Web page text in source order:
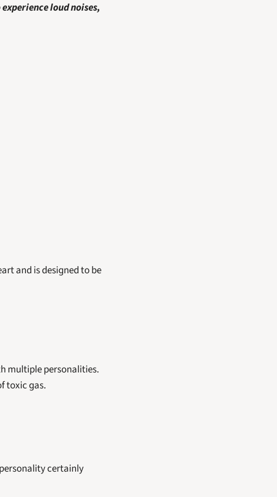
loud noises,
and is designed to be
multiple personalities.
toxic gas.
certainly